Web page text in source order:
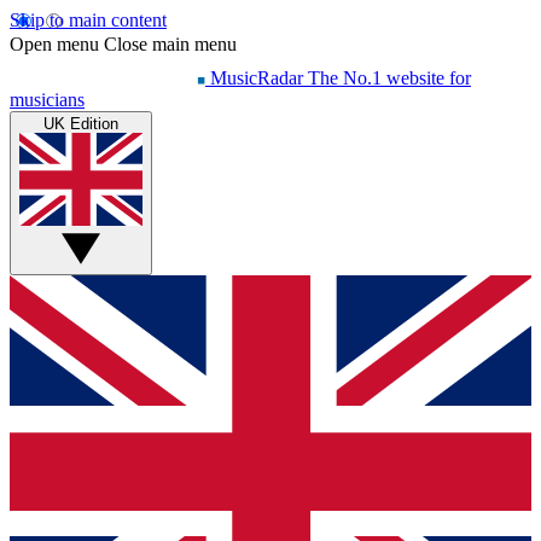
Skip to main content
Open menu Close main menu
MusicRadar The No.1 website for
musicians
UK Edition